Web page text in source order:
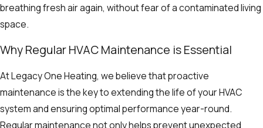
breathing fresh air again, without fear of a contaminated living
space.
Why Regular HVAC Maintenance is Essential
At Legacy One Heating, we believe that proactive
maintenance is the key to extending the life of your HVAC
system and ensuring optimal performance year-round.
Regular maintenance not only helps prevent unexpected